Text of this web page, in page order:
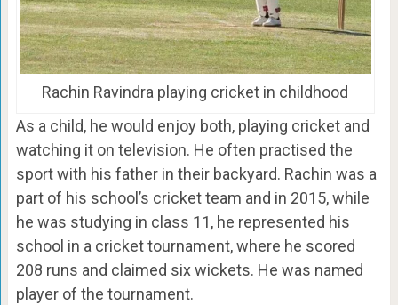
Rachin Ravindra playing cricket in childhood
As a child, he would enjoy both, playing cricket and
watching it on television. He often practised the
sport with his father in their backyard. Rachin was a
part of his school’s cricket team and in 2015, while
he was studying in class 11, he represented his
school in a cricket tournament, where he scored
208 runs and claimed six wickets. He was named
player of the tournament.